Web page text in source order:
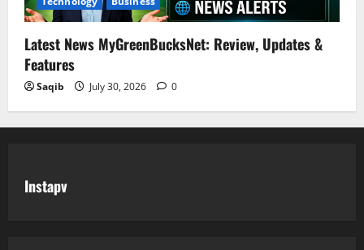
Latest News MyGreenBucksNet: Review, Updates &
Features
Saqib July 30, 2026 0
Instapv